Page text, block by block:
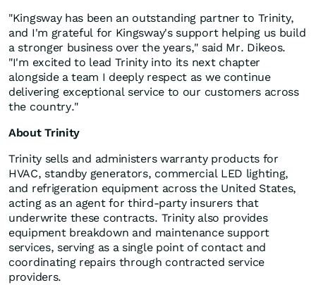
"Kingsway has been an outstanding partner to Trinity,
and I'm grateful for Kingsway's support helping us build
a stronger business over the years," said Mr. Dikeos.
"I'm excited to lead Trinity into its next chapter
alongside a team I deeply respect as we continue
delivering exceptional service to our customers across
the country."
About Trinity
Trinity sells and administers warranty products for
HVAC, standby generators, commercial LED lighting,
and refrigeration equipment across the United States,
acting as an agent for third-party insurers that
underwrite these contracts. Trinity also provides
equipment breakdown and maintenance support
services, serving as a single point of contact and
coordinating repairs through contracted service
providers.